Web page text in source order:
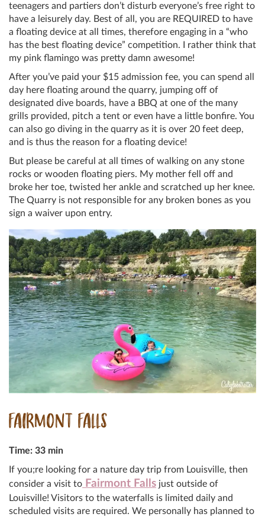
teenagers and partiers don’t disturb everyone’s free right to
have a leisurely day. Best of all, you are REQUIRED to have
a floating device at all times, therefore engaging in a “who
has the best floating device” competition. I rather think that
my pink flamingo was pretty damn awesome!
After you’ve paid your $15 admission fee, you can spend all
day here floating around the quarry, jumping off of
designated dive boards, have a BBQ at one of the many
grills provided, pitch a tent or even have a little bonfire. You
can also go diving in the quarry as it is over 20 feet deep,
and is thus the reason for a floating device!
But please be careful at all times of walking on any stone
rocks or wooden floating piers. My mother fell off and
broke her toe, twisted her ankle and scratched up her knee.
The Quarry is not responsible for any broken bones as you
sign a waiver upon entry.
FAIRMONT FALLS
Time: 33 min
If you;re looking for a nature day trip from Louisville, then
consider a visit to Fairmont Falls just outside of
Louisville! Visitors to the waterfalls is limited daily and
scheduled visits are required. We personally has planned to